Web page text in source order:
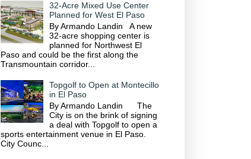
32-Acre Mixed Use Center
Planned for West El Paso
By Armando Landin A new
32-acre shopping center is
planned for Northwest El
Paso and could be the first along the
Transmountain corridor...
Topgolf to Open at Montecillo
in El Paso
By Armando Landin The
City is on the brink of signing
a deal with Topgolf to open a
sports entertainment venue in El Paso.
City Counc...